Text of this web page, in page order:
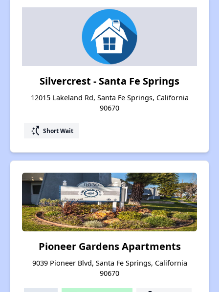
Silvercrest - Santa Fe Springs
12015 Lakeland Rd, Santa Fe Springs, California
90670
switch_access_shortcut Short Wait
Pioneer Gardens Apartments
9039 Pioneer Blvd, Santa Fe Springs, California
90670